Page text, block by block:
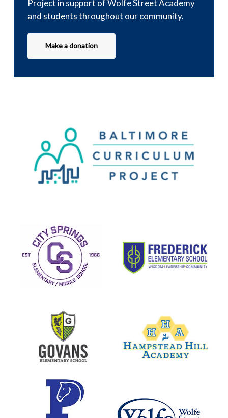
Project in support of Wolfe Street Academy
and students throughout our community.
Make a donation